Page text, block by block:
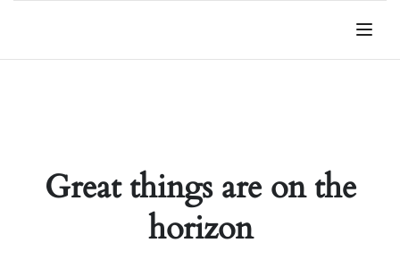
Great things are on the
horizon